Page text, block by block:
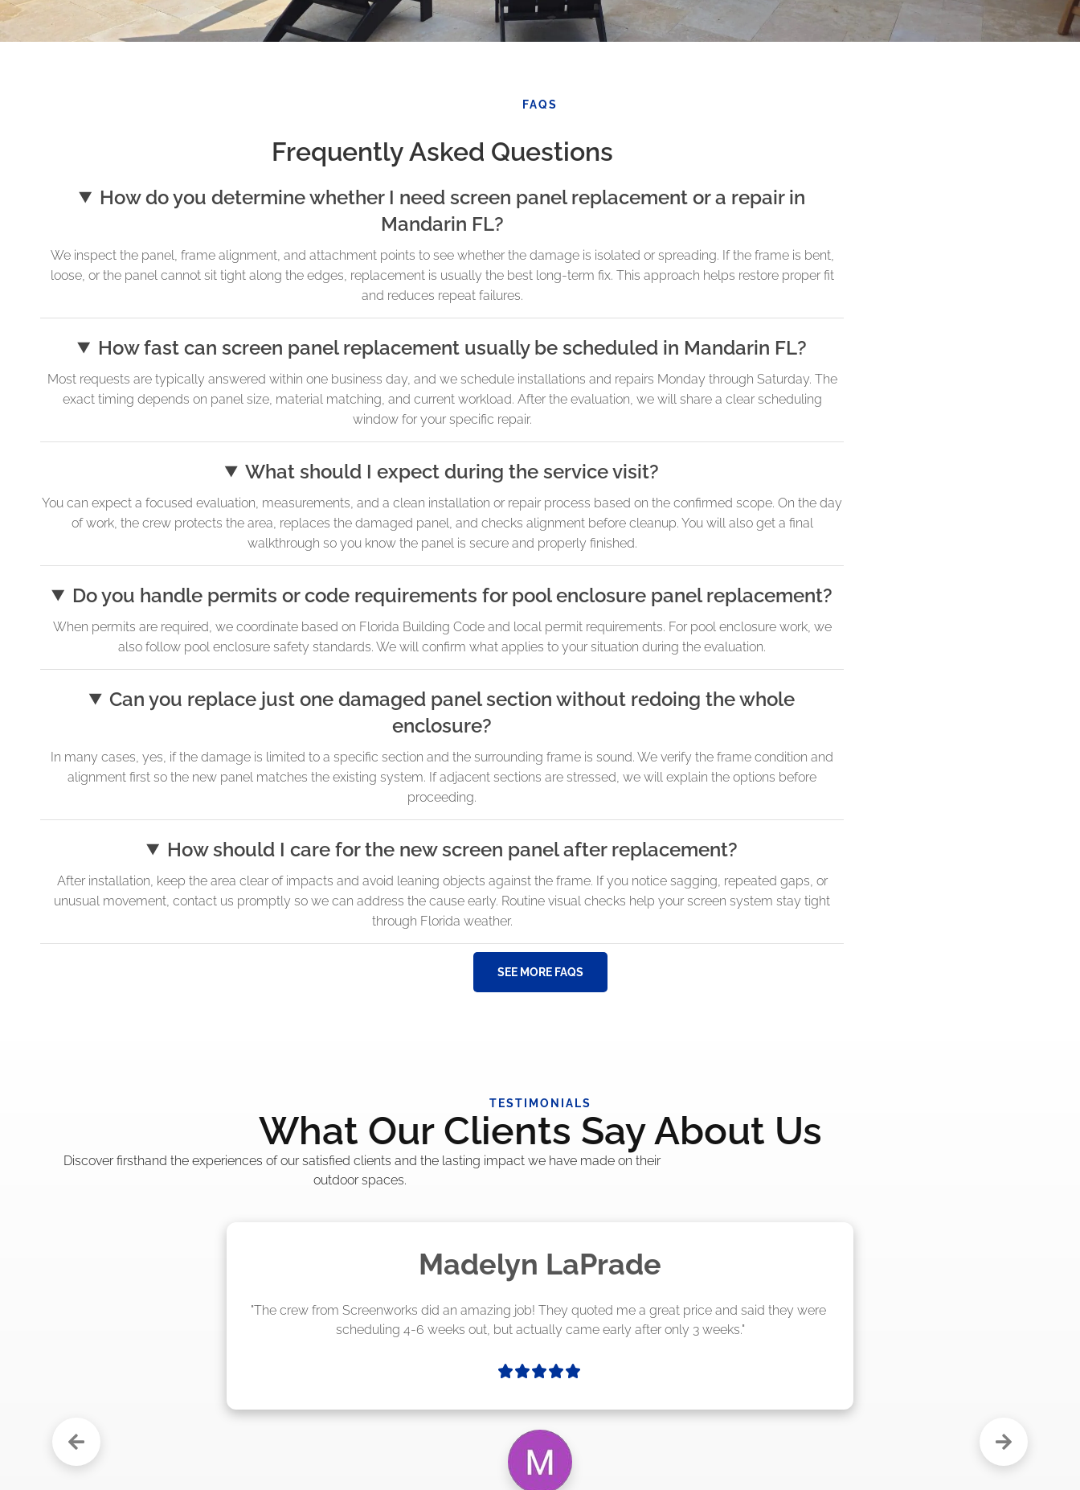
FAQS
Frequently Asked Questions
How do you determine whether I need screen panel replacement or a repair in
Mandarin FL?
We inspect the panel, frame alignment, and attachment points to see whether the damage is isolated or spreading. If the frame is bent,
loose, or the panel cannot sit tight along the edges, replacement is usually the best long-term fix. This approach helps restore proper fit
and reduces repeat failures.
How fast can screen panel replacement usually be scheduled in Mandarin FL?
Most requests are typically answered within one business day, and we schedule installations and repairs Monday through Saturday. The
exact timing depends on panel size, material matching, and current workload. After the evaluation, we will share a clear scheduling
window for your specific repair.
What should I expect during the service visit?
You can expect a focused evaluation, measurements, and a clean installation or repair process based on the confirmed scope. On the day
of work, the crew protects the area, replaces the damaged panel, and checks alignment before cleanup. You will also get a final
walkthrough so you know the panel is secure and properly finished.
Do you handle permits or code requirements for pool enclosure panel replacement?
When permits are required, we coordinate based on Florida Building Code and local permit requirements. For pool enclosure work, we
also follow pool enclosure safety standards. We will confirm what applies to your situation during the evaluation.
Can you replace just one damaged panel section without redoing the whole
enclosure?
In many cases, yes, if the damage is limited to a specific section and the surrounding frame is sound. We verify the frame condition and
alignment first so the new panel matches the existing system. If adjacent sections are stressed, we will explain the options before
proceeding.
How should I care for the new screen panel after replacement?
After installation, keep the area clear of impacts and avoid leaning objects against the frame. If you notice sagging, repeated gaps, or
unusual movement, contact us promptly so we can address the cause early. Routine visual checks help your screen system stay tight
through Florida weather.
SEE MORE FAQS
TESTIMONIALS
What Our Clients Say About Us
Discover firsthand the experiences of our satisfied clients and the lasting impact we have made on their
outdoor spaces.
Madelyn LaPrade
"The crew from Screenworks did an amazing job! They quoted me a great price and said they were
scheduling 4-6 weeks out, but actually came early after only 3 weeks."